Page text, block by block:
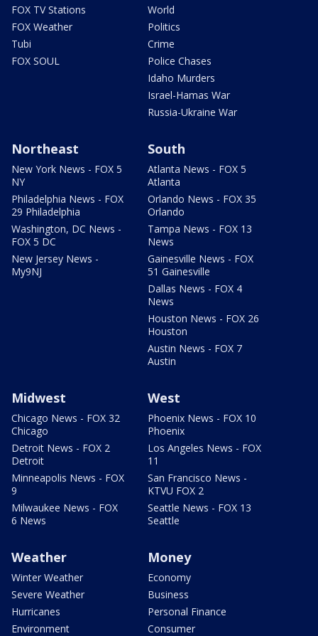
FOX TV Stations
FOX Weather
Tubi
FOX SOUL
World
Politics
Crime
Police Chases
Idaho Murders
Israel-Hamas War
Russia-Ukraine War
Northeast
New York News - FOX 5
NY
Philadelphia News - FOX
29 Philadelphia
Washington, DC News -
FOX 5 DC
New Jersey News -
My9NJ
South
Atlanta News - FOX 5
Atlanta
Orlando News - FOX 35
Orlando
Tampa News - FOX 13
News
Gainesville News - FOX
51 Gainesville
Dallas News - FOX 4
News
Houston News - FOX 26
Houston
Austin News - FOX 7
Austin
Midwest
Chicago News - FOX 32
Chicago
Detroit News - FOX 2
Detroit
Minneapolis News - FOX
9
Milwaukee News - FOX
6 News
West
Phoenix News - FOX 10
Phoenix
Los Angeles News - FOX
11
San Francisco News -
KTVU FOX 2
Seattle News - FOX 13
Seattle
Weather
Winter Weather
Severe Weather
Hurricanes
Environment
Money
Economy
Business
Personal Finance
Consumer